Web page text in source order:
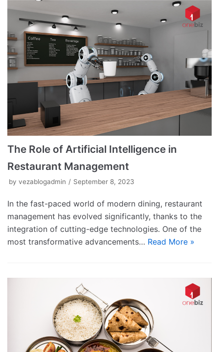
The Role of Artificial Intelligence in
Restaurant Management
by vezablogadmin September 8, 2023
In the fast-paced world of modern dining, restaurant
management has evolved significantly, thanks to the
integration of cutting-edge technologies. One of the
most transformative advancements… Read More »